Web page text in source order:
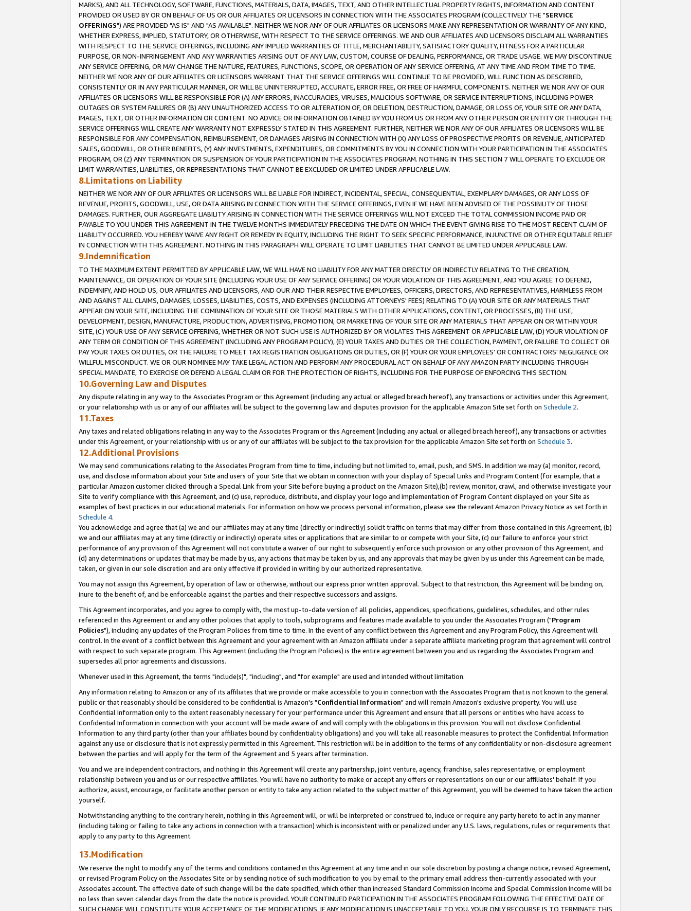
MARKS), AND ALL TECHNOLOGY, SOFTWARE, FUNCTIONS, MATERIALS, DATA, IMAGES, TEXT, AND OTHER INTELLECTUAL PROPERTY RIGHTS, INFORMATION AND CONTENT
PROVIDED OR USED BY OR ON BEHALF OF US OR OUR AFFILIATES OR LICENSORS IN CONNECTION WITH THE ASSOCIATES PROGRAM (COLLECTIVELY THE "SERVICE
OFFERINGS") ARE PROVIDED "AS IS" AND "AS AVAILABLE". NEITHER WE NOR ANY OF OUR AFFILIATES OR LICENSORS MAKE ANY REPRESENTATION OR WARRANTY OF ANY KIND,
WHETHER EXPRESS, IMPLIED, STATUTORY, OR OTHERWISE, WITH RESPECT TO THE SERVICE OFFERINGS. WE AND OUR AFFILIATES AND LICENSORS DISCLAIM ALL WARRANTIES
WITH RESPECT TO THE SERVICE OFFERINGS, INCLUDING ANY IMPLIED WARRANTIES OF TITLE, MERCHANTABILITY, SATISFACTORY QUALITY, FITNESS FOR A PARTICULAR
PURPOSE, OR NON-INFRINGEMENT AND ANY WARRANTIES ARISING OUT OF ANY LAW, CUSTOM, COURSE OF DEALING, PERFORMANCE, OR TRADE USAGE. WE MAY DISCONTINUE
ANY SERVICE OFFERING, OR MAY CHANGE THE NATURE, FEATURES, FUNCTIONS, SCOPE, OR OPERATION OF ANY SERVICE OFFERING, AT ANY TIME AND FROM TIME TO TIME.
NEITHER WE NOR ANY OF OUR AFFILIATES OR LICENSORS WARRANT THAT THE SERVICE OFFERINGS WILL CONTINUE TO BE PROVIDED, WILL FUNCTION AS DESCRIBED,
CONSISTENTLY OR IN ANY PARTICULAR MANNER, OR WILL BE UNINTERRUPTED, ACCURATE, ERROR FREE, OR FREE OF HARMFUL COMPONENTS. NEITHER WE NOR ANY OF OUR
AFFILIATES OR LICENSORS WILL BE RESPONSIBLE FOR (A) ANY ERRORS, INACCURACIES, VIRUSES, MALICIOUS SOFTWARE, OR SERVICE INTERRUPTIONS, INCLUDING POWER
OUTAGES OR SYSTEM FAILURES OR (B) ANY UNAUTHORIZED ACCESS TO OR ALTERATION OF, OR DELETION, DESTRUCTION, DAMAGE, OR LOSS OF, YOUR SITE OR ANY DATA,
IMAGES, TEXT, OR OTHER INFORMATION OR CONTENT. NO ADVICE OR INFORMATION OBTAINED BY YOU FROM US OR FROM ANY OTHER PERSON OR ENTITY OR THROUGH THE
SERVICE OFFERINGS WILL CREATE ANY WARRANTY NOT EXPRESSLY STATED IN THIS AGREEMENT. FURTHER, NEITHER WE NOR ANY OF OUR AFFILIATES OR LICENSORS WILL BE
RESPONSIBLE FOR ANY COMPENSATION, REIMBURSEMENT, OR DAMAGES ARISING IN CONNECTION WITH (X) ANY LOSS OF PROSPECTIVE PROFITS OR REVENUE, ANTICIPATED
SALES, GOODWILL, OR OTHER BENEFITS, (Y) ANY INVESTMENTS, EXPENDITURES, OR COMMITMENTS BY YOU IN CONNECTION WITH YOUR PARTICIPATION IN THE ASSOCIATES
PROGRAM, OR (Z) ANY TERMINATION OR SUSPENSION OF YOUR PARTICIPATION IN THE ASSOCIATES PROGRAM. NOTHING IN THIS SECTION 7 WILL OPERATE TO EXCLUDE OR
LIMIT WARRANTIES, LIABILITIES, OR REPRESENTATIONS THAT CANNOT BE EXCLUDED OR LIMITED UNDER APPLICABLE LAW.
8.Limitations on Liability
NEITHER WE NOR ANY OF OUR AFFILIATES OR LICENSORS WILL BE LIABLE FOR INDIRECT, INCIDENTAL, SPECIAL, CONSEQUENTIAL, EXEMPLARY DAMAGES, OR ANY LOSS OF
REVENUE, PROFITS, GOODWILL, USE, OR DATA ARISING IN CONNECTION WITH THE SERVICE OFFERINGS, EVEN IF WE HAVE BEEN ADVISED OF THE POSSIBILITY OF THOSE
DAMAGES. FURTHER, OUR AGGREGATE LIABILITY ARISING IN CONNECTION WITH THE SERVICE OFFERINGS WILL NOT EXCEED THE TOTAL COMMISSION INCOME PAID OR
PAYABLE TO YOU UNDER THIS AGREEMENT IN THE TWELVE MONTHS IMMEDIATELY PRECEDING THE DATE ON WHICH THE EVENT GIVING RISE TO THE MOST RECENT CLAIM OF
LIABILITY OCCURRED. YOU HEREBY WAIVE ANY RIGHT OR REMEDY IN EQUITY, INCLUDING THE RIGHT TO SEEK SPECIFIC PERFORMANCE, INJUNCTIVE OR OTHER EQUITABLE RELIEF
IN CONNECTION WITH THIS AGREEMENT. NOTHING IN THIS PARAGRAPH WILL OPERATE TO LIMIT LIABILITIES THAT CANNOT BE LIMITED UNDER APPLICABLE LAW.
9.Indemnification
TO THE MAXIMUM EXTENT PERMITTED BY APPLICABLE LAW, WE WILL HAVE NO LIABILITY FOR ANY MATTER DIRECTLY OR INDIRECTLY RELATING TO THE CREATION,
MAINTENANCE, OR OPERATION OF YOUR SITE (INCLUDING YOUR USE OF ANY SERVICE OFFERING) OR YOUR VIOLATION OF THIS AGREEMENT, AND YOU AGREE TO DEFEND,
INDEMNIFY, AND HOLD US, OUR AFFILIATES AND LICENSORS, AND OUR AND THEIR RESPECTIVE EMPLOYEES, OFFICERS, DIRECTORS, AND REPRESENTATIVES, HARMLESS FROM
AND AGAINST ALL CLAIMS, DAMAGES, LOSSES, LIABILITIES, COSTS, AND EXPENSES (INCLUDING ATTORNEYS' FEES) RELATING TO (A) YOUR SITE OR ANY MATERIALS THAT
APPEAR ON YOUR SITE, INCLUDING THE COMBINATION OF YOUR SITE OR THOSE MATERIALS WITH OTHER APPLICATIONS, CONTENT, OR PROCESSES, (B) THE USE,
DEVELOPMENT, DESIGN, MANUFACTURE, PRODUCTION, ADVERTISING, PROMOTION, OR MARKETING OF YOUR SITE OR ANY MATERIALS THAT APPEAR ON OR WITHIN YOUR
SITE, (C) YOUR USE OF ANY SERVICE OFFERING, WHETHER OR NOT SUCH USE IS AUTHORIZED BY OR VIOLATES THIS AGREEMENT OR APPLICABLE LAW, (D) YOUR VIOLATION OF
ANY TERM OR CONDITION OF THIS AGREEMENT (INCLUDING ANY PROGRAM POLICY), (E) YOUR TAXES AND DUTIES OR THE COLLECTION, PAYMENT, OR FAILURE TO COLLECT OR
PAY YOUR TAXES OR DUTIES, OR THE FAILURE TO MEET TAX REGISTRATION OBLIGATIONS OR DUTIES, OR (F) YOUR OR YOUR EMPLOYEES' OR CONTRACTORS' NEGLIGENCE OR
WILLFUL MISCONDUCT. WE OR OUR NOMINEE MAY TAKE LEGAL ACTION AND PERFORM ANY PROCEDURAL ACT ON BEHALF OF ANY AMAZON PARTY INCLUDING THROUGH
SPECIAL MANDATE, TO EXERCISE OR DEFEND A LEGAL CLAIM OR FOR THE PROTECTION OF RIGHTS, INCLUDING FOR THE PURPOSE OF ENFORCING THIS SECTION.
10.Governing Law and Disputes
Any dispute relating in any way to the Associates Program or this Agreement (including any actual or alleged breach hereof), any transactions or activities under this Agreement,
or your relationship with us or any of our affiliates will be subject to the governing law and disputes provision for the applicable Amazon Site set forth on Schedule 2.
11.Taxes
Any taxes and related obligations relating in any way to the Associates Program or this Agreement (including any actual or alleged breach hereof), any transactions or activities
under this Agreement, or your relationship with us or any of our affiliates will be subject to the tax provision for the applicable Amazon Site set forth on Schedule 3.
12.Additional Provisions
We may send communications relating to the Associates Program from time to time, including but not limited to, email, push, and SMS. In addition we may (a) monitor, record,
use, and disclose information about your Site and users of your Site that we obtain in connection with your display of Special Links and Program Content (for example, that a
particular Amazon customer clicked through a Special Link from your Site before buying a product on the Amazon Site),(b) review, monitor, crawl, and otherwise investigate your
Site to verify compliance with this Agreement, and (c) use, reproduce, distribute, and display your logo and implementation of Program Content displayed on your Site as
examples of best practices in our educational materials. For information on how we process personal information, please see the relevant Amazon Privacy Notice as set forth in
Schedule 4.
You acknowledge and agree that (a) we and our affiliates may at any time (directly or indirectly) solicit traffic on terms that may differ from those contained in this Agreement, (b)
we and our affiliates may at any time (directly or indirectly) operate sites or applications that are similar to or compete with your Site, (c) our failure to enforce your strict
performance of any provision of this Agreement will not constitute a waiver of our right to subsequently enforce such provision or any other provision of this Agreement, and
(d) any determinations or updates that may be made by us, any actions that may be taken by us, and any approvals that may be given by us under this Agreement can be made,
taken, or given in our sole discretion and are only effective if provided in writing by our authorized representative.
You may not assign this Agreement, by operation of law or otherwise, without our express prior written approval. Subject to that restriction, this Agreement will be binding on,
inure to the benefit of, and be enforceable against the parties and their respective successors and assigns.
This Agreement incorporates, and you agree to comply with, the most up-to-date version of all policies, appendices, specifications, guidelines, schedules, and other rules
referenced in this Agreement or and any other policies that apply to tools, subprograms and features made available to you under the Associates Program ("Program
Policies"), including any updates of the Program Policies from time to time. In the event of any conflict between this Agreement and any Program Policy, this Agreement will
control. In the event of a conflict between this Agreement and your agreement with an Amazon affiliate under a separate affiliate marketing program that agreement will control
with respect to such separate program. This Agreement (including the Program Policies) is the entire agreement between you and us regarding the Associates Program and
supersedes all prior agreements and discussions.
Whenever used in this Agreement, the terms "include(s)", "including", and "for example" are used and intended without limitation.
Any information relating to Amazon or any of its affiliates that we provide or make accessible to you in connection with the Associates Program that is not known to the general
public or that reasonably should be considered to be confidential is Amazon's "Confidential Information" and will remain Amazon's exclusive property. You will use
Confidential Information only to the extent reasonably necessary for your performance under this Agreement and ensure that all persons or entities who have access to
Confidential Information in connection with your account will be made aware of and will comply with the obligations in this provision. You will not disclose Confidential
Information to any third party (other than your affiliates bound by confidentiality obligations) and you will take all reasonable measures to protect the Confidential Information
against any use or disclosure that is not expressly permitted in this Agreement. This restriction will be in addition to the terms of any confidentiality or non-disclosure agreement
between the parties and will apply for the term of the Agreement and 5 years after termination.
You and we are independent contractors, and nothing in this Agreement will create any partnership, joint venture, agency, franchise, sales representative, or employment
relationship between you and us or our respective affiliates. You will have no authority to make or accept any offers or representations on our or our affiliates' behalf. If you
authorize, assist, encourage, or facilitate another person or entity to take any action related to the subject matter of this Agreement, you will be deemed to have taken the action
yourself.
Notwithstanding anything to the contrary herein, nothing in this Agreement will, or will be interpreted or construed to, induce or require any party hereto to act in any manner
(including taking or failing to take any actions in connection with a transaction) which is inconsistent with or penalized under any U.S. laws, regulations, rules or requirements that
apply to any party to this Agreement.
13.Modification
We reserve the right to modify any of the terms and conditions contained in this Agreement at any time and in our sole discretion by posting a change notice, revised Agreement,
or revised Program Policy on the Associates Site or by sending notice of such modification to you by email to the primary email address then-currently associated with your
Associates account. The effective date of such change will be the date specified, which other than increased Standard Commission Income and Special Commission Income will be
no less than seven calendar days from the date the notice is provided. YOUR CONTINUED PARTICIPATION IN THE ASSOCIATES PROGRAM FOLLOWING THE EFFECTIVE DATE OF
SUCH CHANGE WILL CONSTITUTE YOUR ACCEPTANCE OF THE MODIFICATIONS. IF ANY MODIFICATION IS UNACCEPTABLE TO YOU, YOUR ONLY RECOURSE IS TO TERMINATE THIS